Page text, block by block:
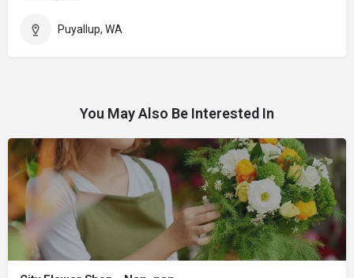
Puyallup, WA
You May Also Be Interested In